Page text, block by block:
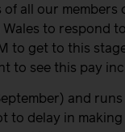
all our
to respond
to get to this
to see this pay
and
to delay in